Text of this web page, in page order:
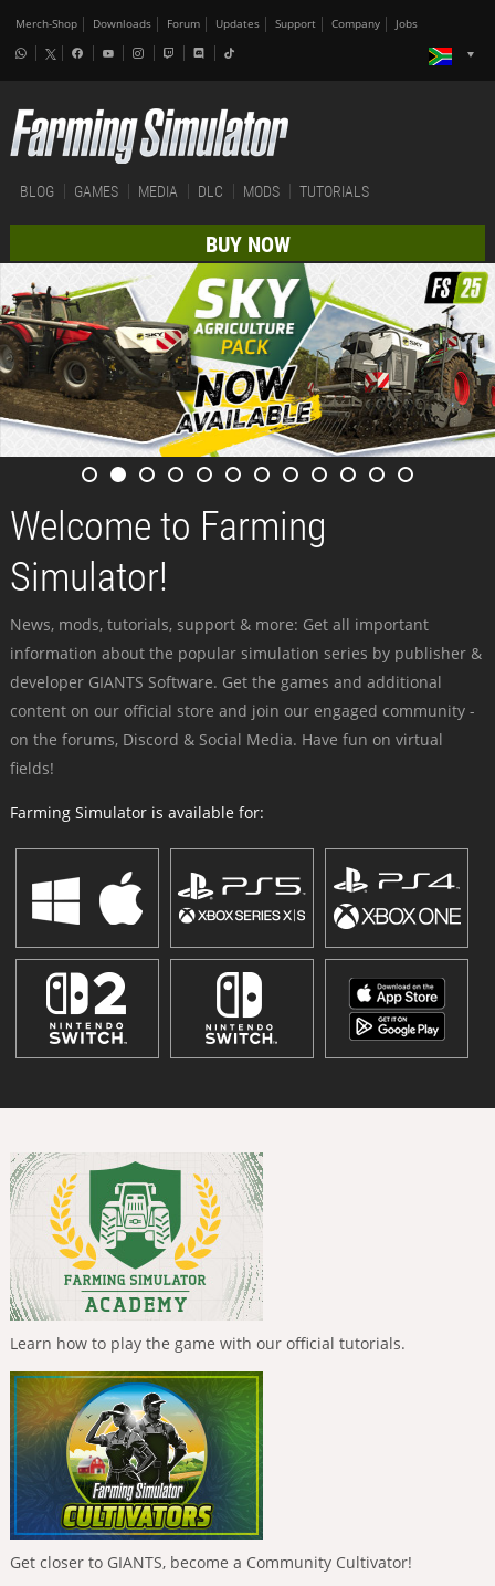
Merch-Shop Downloads Forum Updates Support Company Jobs
BLOG GAMES MEDIA DLC MODS TUTORIALS
BUY NOW
Welcome to Farming
Simulator!
News, mods, tutorials, support & more: Get all important
information about the popular simulation series by publisher &
developer GIANTS Software. Get the games and additional
content on our official store and join our engaged community -
on the forums, Discord & Social Media. Have fun on virtual
fields!
Farming Simulator is available for:
Learn how to play the game with our official tutorials.
Get closer to GIANTS, become a Community Cultivator!